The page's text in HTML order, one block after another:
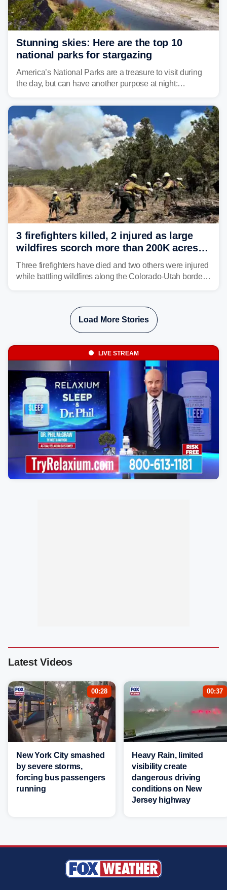
Stunning skies: Here are the top 10
national parks for stargazing
America’s National Parks are a treasure to visit during
the day, but can have another purpose at night:
the best national parks with the Dark Sky certification to
stargaze at.
3 firefighters killed, 2 injured as large
wildfires scorch more than 200K acres in
Utah and Colorado
Three firefighters have died and two others were injured
while battling wildfires along the Colorado-Utah border,
Load More Stories
LIVE STREAM
Latest Videos
00:28
New York City smashed
by severe storms,
forcing bus passengers
running
00:37
Heavy Rain, limited
visibility create
dangerous driving
conditions on New
Jersey highway